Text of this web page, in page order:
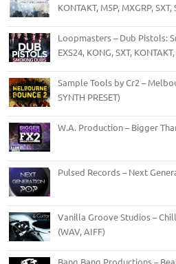
KONTAKT, M5P, MXGRP, SXT,
Loopmasters – Dub Pistols:
EXS24, KONG, SXT, KONTAKT,
Sample Tools by Cr2 –
SYNTH PRESET)
W.A. Production – Bigger
Pulsed Records – Next
Vanilla Groove Studios –
(WAV, AIFF)
Bang Bang Productions –